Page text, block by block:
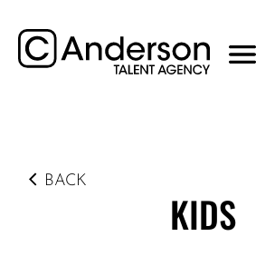
BACK
KIDS